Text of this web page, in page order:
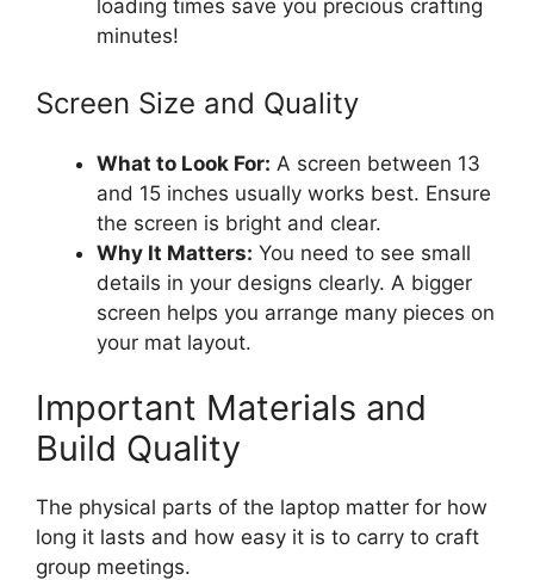
loading times save you precious crafting
minutes!
Screen Size and Quality
What to Look For: A screen between 13
and 15 inches usually works best. Ensure
the screen is bright and clear.
Why It Matters: You need to see small
details in your designs clearly. A bigger
screen helps you arrange many pieces on
your mat layout.
Important Materials and
Build Quality
The physical parts of the laptop matter for how
long it lasts and how easy it is to carry to craft
group meetings.